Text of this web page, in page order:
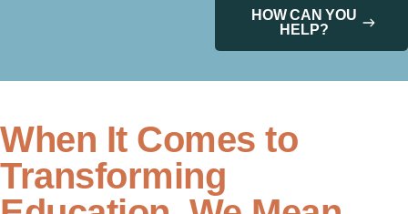
HOW CAN YOU
HELP?
When It Comes to
Transforming